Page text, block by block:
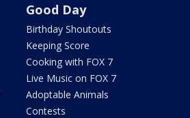
Good Day
Birthday Shoutouts
Keeping Score
Cooking with FOX 7
Live Music on FOX 7
Adoptable Animals
Contests